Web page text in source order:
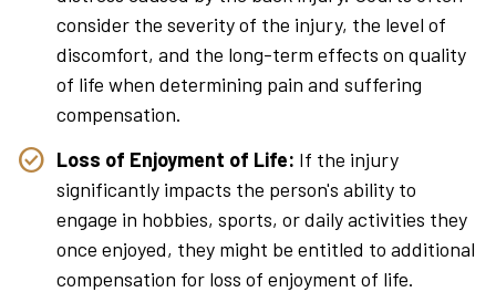
consider the severity of the injury, the level of
discomfort, and the long-term effects on quality
of life when determining pain and suffering
compensation.
Loss of Enjoyment of Life: If the injury
significantly impacts the person's ability to
engage in hobbies, sports, or daily activities they
once enjoyed, they might be entitled to additional
compensation for loss of enjoyment of life.